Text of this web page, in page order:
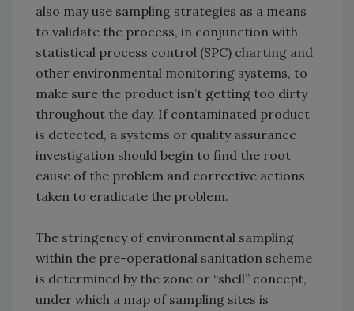
also may use sampling strategies as a means
to validate the process, in conjunction with
statistical process control (SPC) charting and
other environmental monitoring systems, to
make sure the product isn’t getting too dirty
throughout the day. If contaminated product
is detected, a systems or quality assurance
investigation should begin to find the root
cause of the problem and corrective actions
taken to eradicate the problem.
The stringency of environmental sampling
within the pre-operational sanitation scheme
is determined by the zone or “shell” concept,
under which a map of sampling sites is